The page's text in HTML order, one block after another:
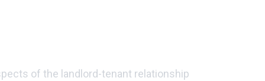
of the landlord-tenant relationship